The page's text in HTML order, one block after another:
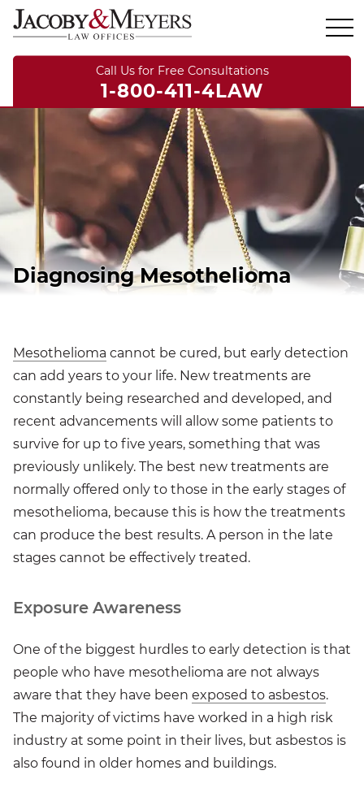
Call Us for Free Consultations
1-800-411-4LAW
Diagnosing Mesothelioma
Mesothelioma cannot be cured, but early detection
can add years to your life. New treatments are
constantly being researched and developed, and
recent advancements will allow some patients to
survive for up to five years, something that was
previously unlikely. The best new treatments are
normally offered only to those in the early stages of
mesothelioma, because this is how the treatments
can produce the best results. A person in the late
stages cannot be effectively treated.
Exposure Awareness
One of the biggest hurdles to early detection is that
people who have mesothelioma are not always
aware that they have been exposed to asbestos.
The majority of victims have worked in a high risk
industry at some point in their lives, but asbestos is
also found in older homes and buildings.